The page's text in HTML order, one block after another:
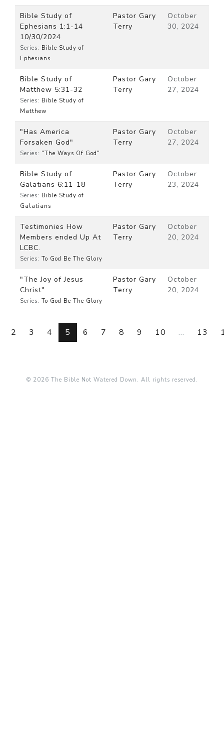
Bible Study of
Ephesians 1:1-14
10/30/2024
Series: Bible Study of
Ephesians
Pastor Gary
Terry
October
30, 2024
Bible Study of
Matthew 5:31-32
Series: Bible Study of
Matthew
Pastor Gary
Terry
October
27, 2024
"Has America
Forsaken God"
Series: "The Ways Of God"
Pastor Gary
Terry
October
27, 2024
Bible Study of
Galatians 6:11-18
Series: Bible Study of
Galatians
Pastor Gary
Terry
October
23, 2024
Testimonies How
Members ended Up At
LCBC.
Series: To God Be The Glory
Pastor Gary
Terry
October
20, 2024
"The Joy of Jesus
Christ"
Series: To God Be The Glory
Pastor Gary
Terry
October
20, 2024
2 3 4 5 6 7 8 9 10 ... 13
© 2026 The Bible Not Watered Down. All rights reserved.